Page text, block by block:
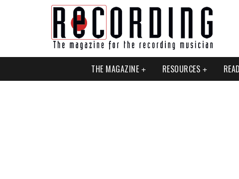
THE MAGAZINE RESOURCES